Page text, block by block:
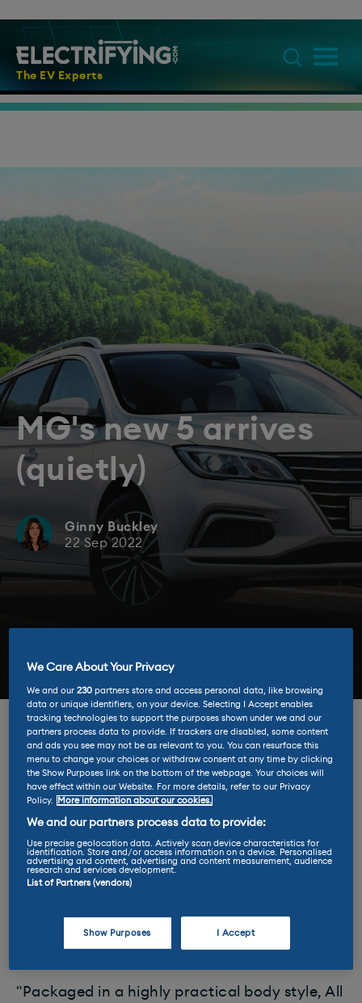
The EV Experts
MG's new 5 arrives
(quietly)
Ginny Buckley
22 Sep 2022
MG has quietly announced that a new all-
electric estate is on the way. A page on the
brand's website shows a single picture of the
Volkswagen Golf-sized model, together with a
few details to spark interest and get fleet
customers to sign up for updates.
The site says: "Until now, electric cars have
typically been compact and low-range. Not
amounts of space and
214 miles of electric
"Packaged in a highly practical body style, All
We Care About Your Privacy
We and our230 partners store and access personal data, like browsing
data or unique identifiers, on your device. Selecting I Accept enables
tracking technologies to support the purposes shown under we and our
partners process data to provide. If trackers are disabled, some content
and ads you see may not be as relevant to you. You can resurface this
menu to change your choices or withdraw consent at any time by clicking
the Show Purposes link on the bottom of the webpage. Your choices will
have effect within our Website. For more details, refer to our Privacy
Policy.
More information about our cookies.
We and our partners process data to provide:
Use precise geolocation data. Actively scan device characteristics for
identification. Store and/or access information on a device. Personalised
advertising and content, advertising and content measurement, audience
research and services development.
List of Partners (vendors)
Show Purposes I Accept